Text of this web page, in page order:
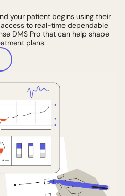
your patient begins using their
to real-time dependable
DMS Pro that can help shape
plans.